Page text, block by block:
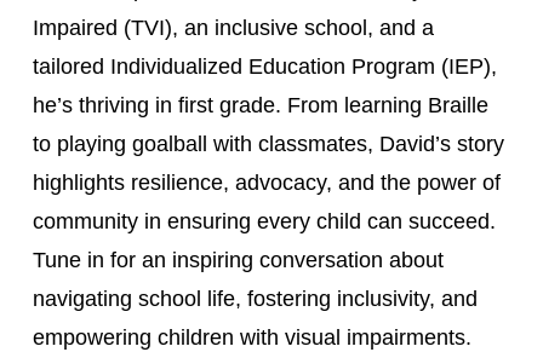
Impaired (TVI), an inclusive school, and a
tailored Individualized Education Program (IEP),
he’s thriving in first grade. From learning Braille
to playing goalball with classmates, David’s story
highlights resilience, advocacy, and the power of
community in ensuring every child can succeed.
Tune in for an inspiring conversation about
navigating school life, fostering inclusivity, and
empowering children with visual impairments.